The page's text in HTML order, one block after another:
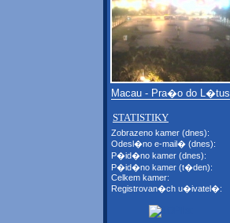
Macau - Pra�o do L�tus
STATISTIKY
Zobrazeno kamer (dnes):
Odesl�no e-mail� (dnes):
P�id�no kamer (dnes):
P�id�no kamer (t�den):
Celkem kamer:
Registrovan�ch u�ivatel�: